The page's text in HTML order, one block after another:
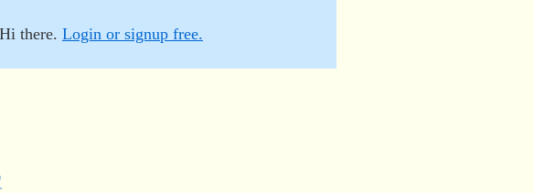
Hi there. Login or signup free.